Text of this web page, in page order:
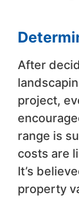
After
project,
range is
costs are
It’s
property